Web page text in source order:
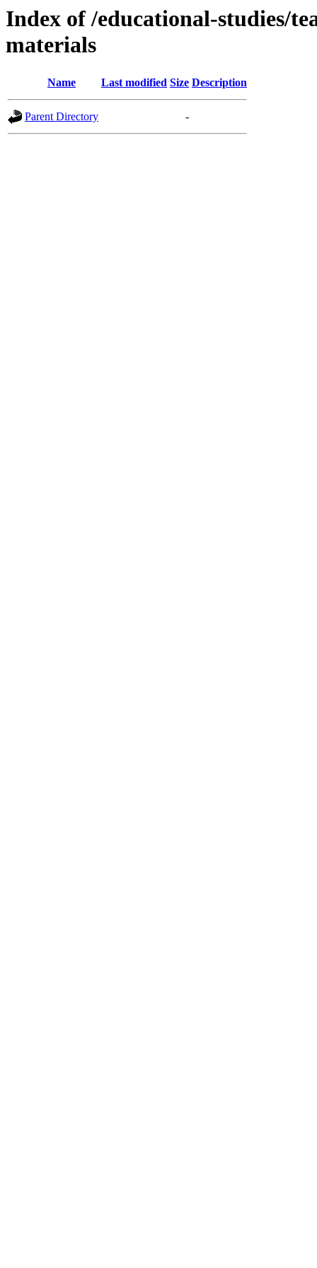
Index of /educational-studies/
materials
Name Last modified Size Description
Parent Directory -